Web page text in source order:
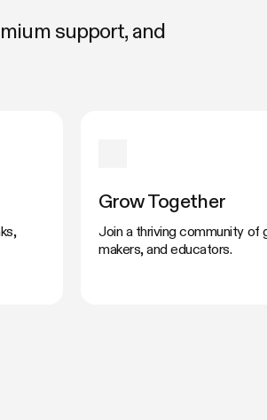
support, and
Grow Together
Join a thriving community of
makers, and educators.